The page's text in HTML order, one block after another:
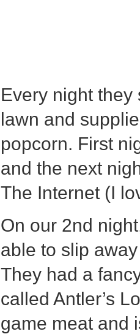
Every night
lawn and
popcorn. First
and the next
The Internet (I
On our 2nd
able to slip
They had a
called Antler’s
game meat and